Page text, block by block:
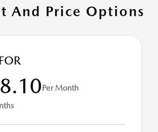
And Price Options
Per Month